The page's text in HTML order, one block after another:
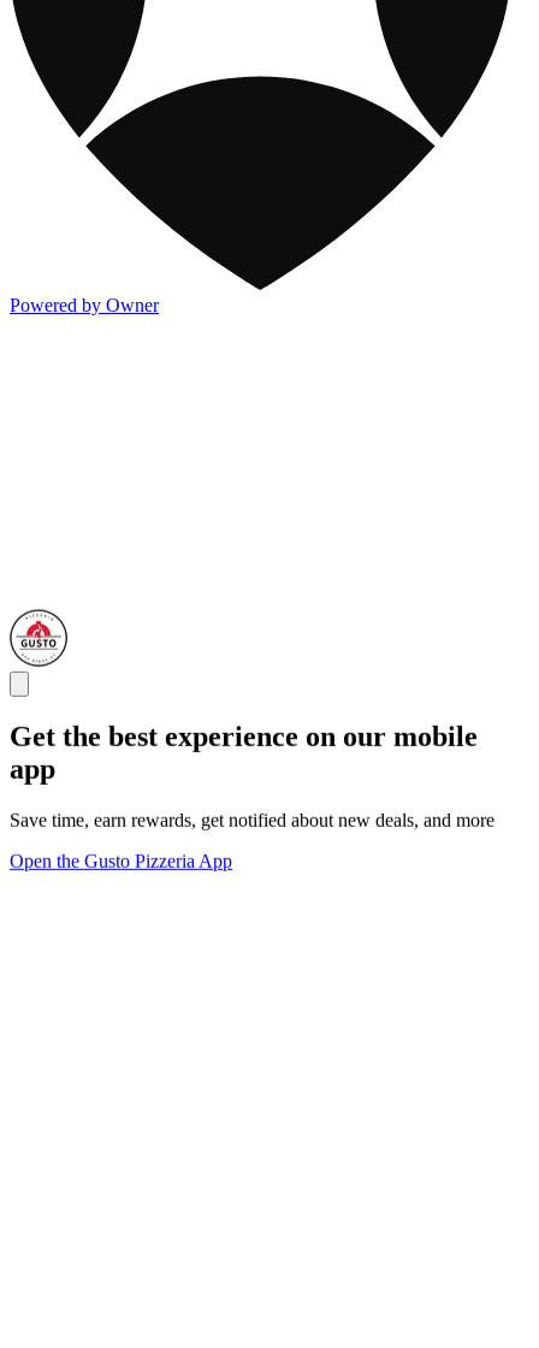
Powered by Owner
Get the best experience on our mobile
app
Save time, earn rewards, get notified about new deals, and more
Open the Gusto Pizzeria App